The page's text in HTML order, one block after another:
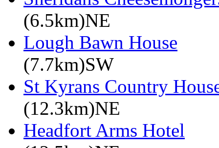
(6.5km)NE
Lough Bawn House
(7.7km)SW
St Kyrans Country
(12.3km)NE
Headfort Arms Hotel